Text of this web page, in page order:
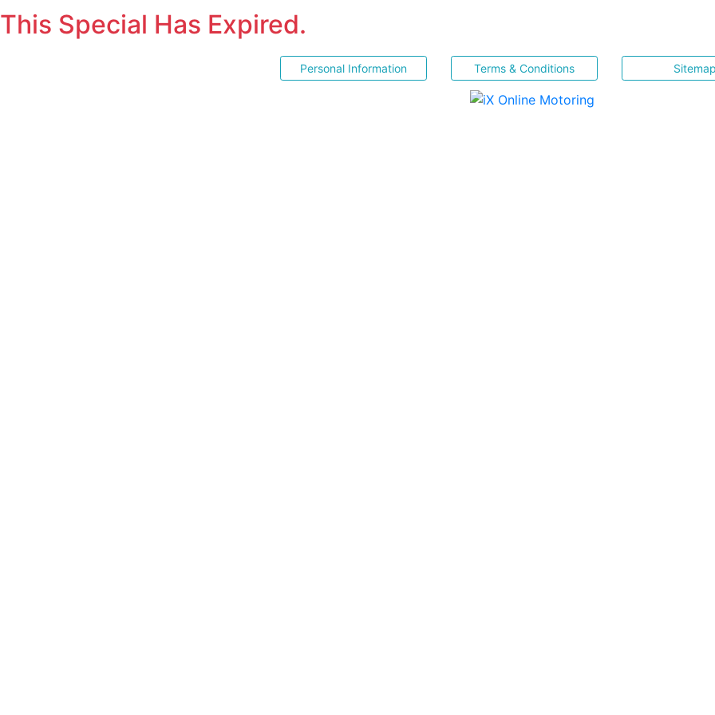
This Special Has Expired.
Personal Information Terms & Conditions